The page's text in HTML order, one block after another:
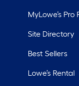
MyLowe’s
Site Directory
Best Sellers
Lowe’s Rental